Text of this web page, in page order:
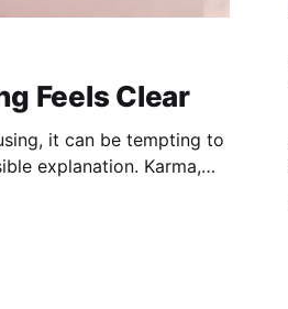
Feels Clear
it can be tempting to
explanation. Karma,